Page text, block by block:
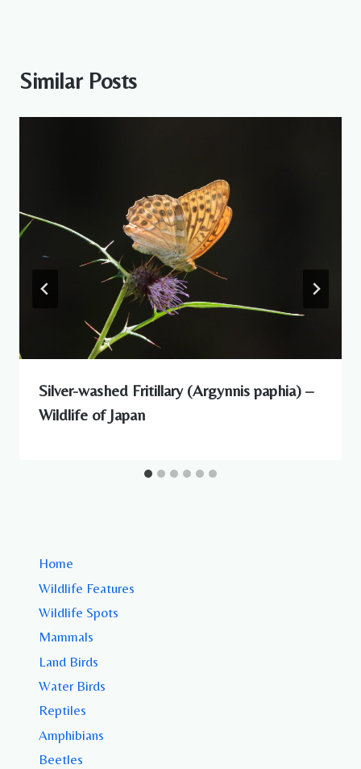
Similar Posts
Silver-washed Fritillary (Argynnis paphia) –
Wildlife of Japan
Home
Wildlife Features
Wildlife Spots
Mammals
Land Birds
Water Birds
Reptiles
Amphibians
Beetles